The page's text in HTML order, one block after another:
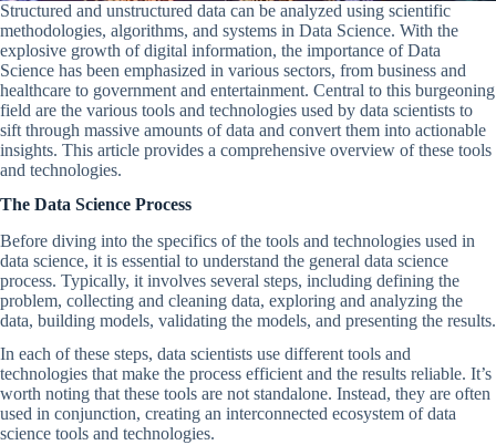
Structured and unstructured data can be analyzed using scientific
methodologies, algorithms, and systems in Data Science. With the
explosive growth of digital information, the importance of Data
Science has been emphasized in various sectors, from business and
healthcare to government and entertainment. Central to this burgeoning
field are the various tools and technologies used by data scientists to
sift through massive amounts of data and convert them into actionable
insights. This article provides a comprehensive overview of these tools
and technologies.
The Data Science Process
Before diving into the specifics of the tools and technologies used in
data science, it is essential to understand the general data science
process. Typically, it involves several steps, including defining the
problem, collecting and cleaning data, exploring and analyzing the
data, building models, validating the models, and presenting the results.
In each of these steps, data scientists use different tools and
technologies that make the process efficient and the results reliable. It’s
worth noting that these tools are not standalone. Instead, they are often
used in conjunction, creating an interconnected ecosystem of data
science tools and technologies.